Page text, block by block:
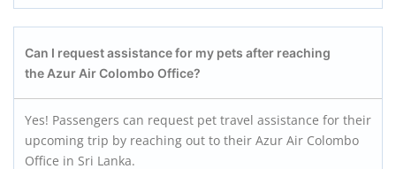
Can I request assistance for my pets after reaching
the Azur Air Colombo Office?
Yes! Passengers can request pet travel assistance for their
upcoming trip by reaching out to their Azur Air Colombo
Office in Sri Lanka.